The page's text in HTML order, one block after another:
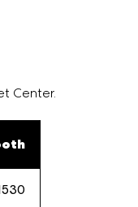
Center.